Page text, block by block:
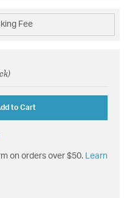
Fee
to Cart
on orders over $50.
Learn